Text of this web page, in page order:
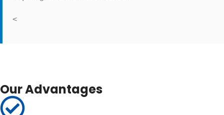
<
Our Advantages